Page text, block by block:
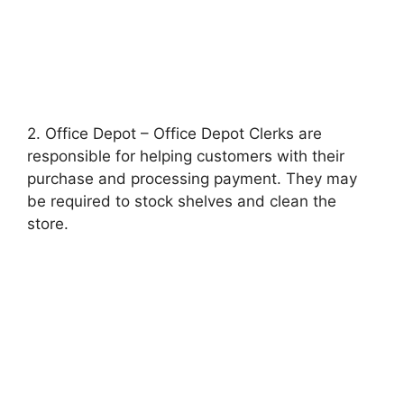
2. Office Depot – Office Depot Clerks are
responsible for helping customers with their
purchase and processing payment. They may
be required to stock shelves and clean the
store.